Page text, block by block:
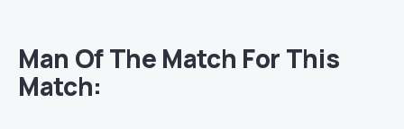
Man Of The Match For This
Match: